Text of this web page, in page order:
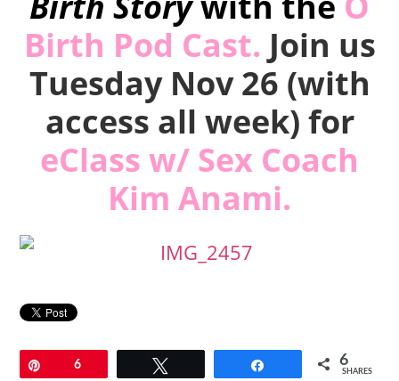
Birth Pod Cast. Join us
Tuesday Nov 26 (with
access all week) for
eClass w/ Sex Coach
Kim Anami.
6 6
SHARES